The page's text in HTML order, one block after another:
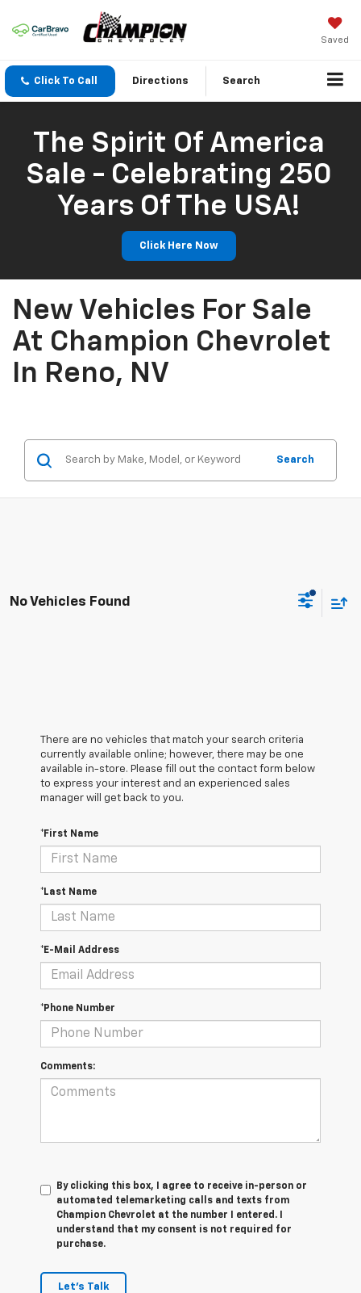
Saved
Click To Call Directions Search
The Spirit Of America
Sale - Celebrating 250
Years Of The USA!
Click Here Now
New Vehicles For Sale
At Champion Chevrolet
In Reno, NV
Search
No Vehicles Found
There are no vehicles that match your search criteria
currently available online; however, there may be one
available in-store. Please fill out the contact form below
to express your interest and an experienced sales
manager will get back to you.
*First Name
*Last Name
*E-Mail Address
*Phone Number
Comments:
By clicking this box, I agree to receive in-person or
automated telemarketing calls and texts from
Champion Chevrolet at the number I entered. I
understand that my consent is not required for
purchase.
Let's Talk